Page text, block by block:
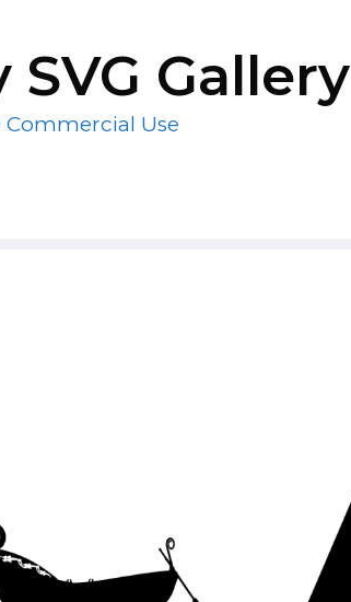
SVG Gallery
Commercial Use